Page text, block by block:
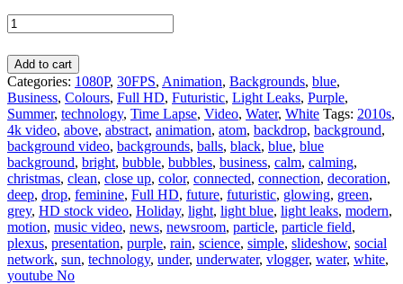
Add to cart
Categories: 1080P, 30FPS, Animation, Backgrounds, blue,
Business, Colours, Full HD, Futuristic, Light Leaks, Purple,
Summer, technology, Time Lapse, Video, Water, White Tags: 2010s,
4k video, above, abstract, animation, atom, backdrop, background,
background video, backgrounds, balls, black, blue, blue
background, bright, bubble, bubbles, business, calm, calming,
christmas, clean, close up, color, connected, connection, decoration,
deep, drop, feminine, Full HD, future, futuristic, glowing, green,
grey, HD stock video, Holiday, light, light blue, light leaks, modern,
motion, music video, news, newsroom, particle, particle field,
plexus, presentation, purple, rain, science, simple, slideshow, social
network, sun, technology, under, underwater, vlogger, water, white,
youtube No